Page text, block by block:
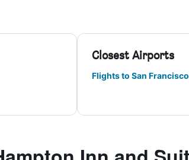
Closest Airports
Flights to San Francisco